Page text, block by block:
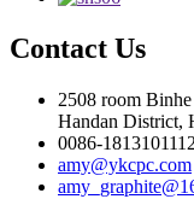
Contact Us
2508 room
Handan District,
0086-
amy@ykcpc.com